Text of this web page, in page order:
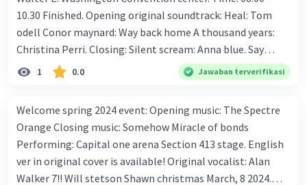
10.30 Finished. Opening original soundtrack: Heal: Tom
odell Conor maynard: Way back home A thousand years:
Christina Perri. Closing: Silent scream: Anna blue. Say
something: A great big world &amp; Christina aguilera.
Lonely: Justin bieber &amp; Benny blanco. What date is
2024
1 0.0 Jawaban terverifikasi
Welcome spring 2024 event: Opening music: The Spectre
Orange Closing music: Somehow Miracle of bonds
Performing: Capital one arena Section 413 stage. English
ver in original cover is available! Original vocalist: Alan
Walker 7!! Will stetson Shawn christmas March, 8 2024.